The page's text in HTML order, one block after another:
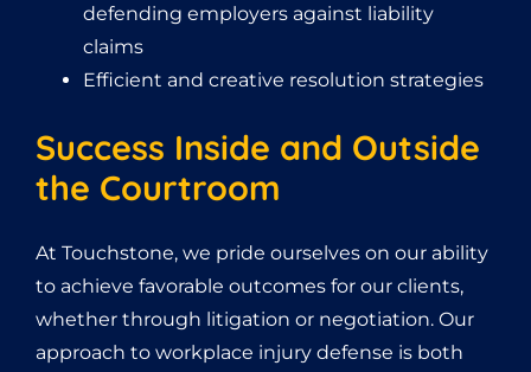
defending employers against liability
claims
Efficient and creative resolution strategies
Success Inside and Outside
the Courtroom
At Touchstone, we pride ourselves on our ability
to achieve favorable outcomes for our clients,
whether through litigation or negotiation. Our
approach to workplace injury defense is both